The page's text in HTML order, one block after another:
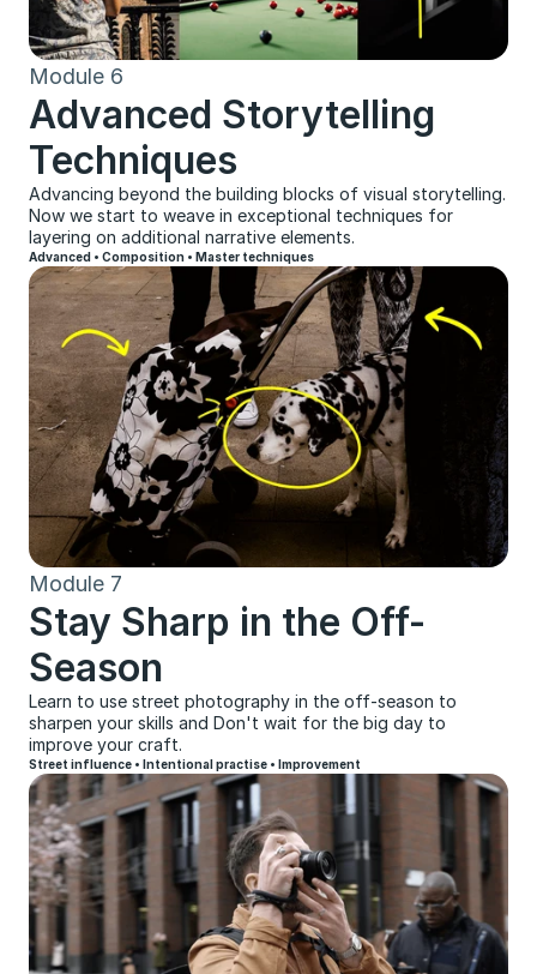
Module 6
Advanced Storytelling
Techniques
Advancing beyond the building blocks of visual storytelling.
Now we start to weave in exceptional techniques for
layering on additional narrative elements.
Advanced • Composition • Master techniques
Module 7
Stay Sharp in the Off-
Season
Learn to use street photography in the off-season to
sharpen your skills and Don't wait for the big day to
improve your craft.
Street influence • Intentional practise • Improvement